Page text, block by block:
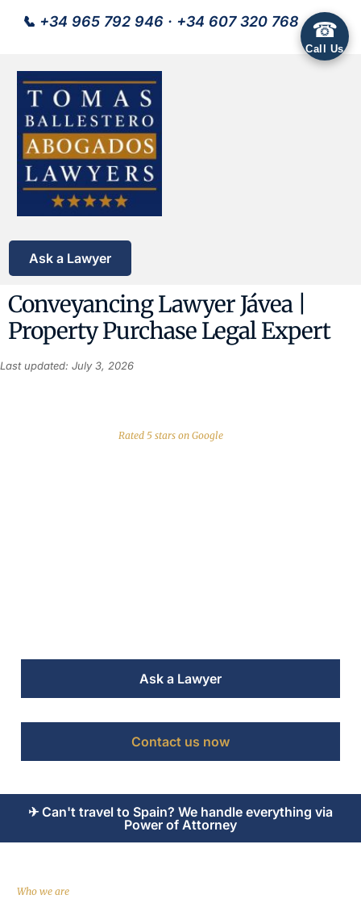
📞 +34 965 792 946 · +34 607 320 768
Ask a Lawyer
Conveyancing Lawyer Jávea |
Property Purchase Legal Expert
Last updated: July 3, 2026
Rated 5 stars on Google
Ask a Lawyer
Contact us now
✈ Can't travel to Spain? We handle everything via
Power of Attorney
Who we are
☎
Call Us